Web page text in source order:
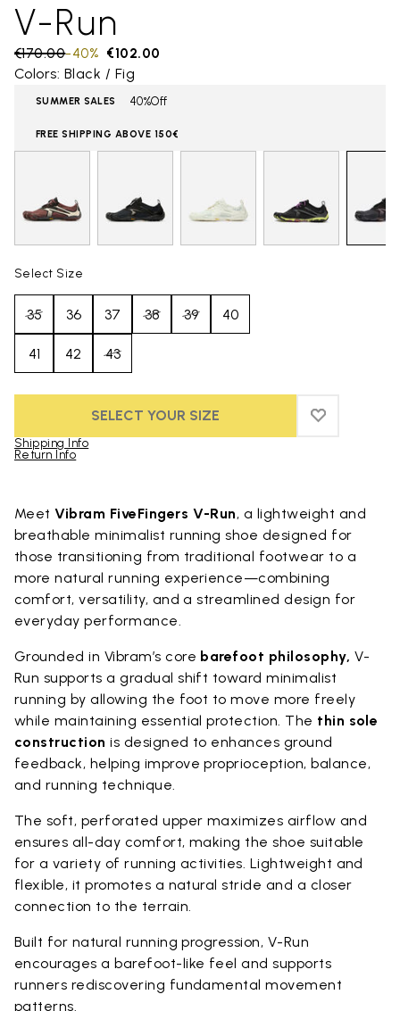
V-Run
Price reduced from
€170.00to €102.00
-40%
Colors: Black / Fig
SUMMER SALES 40%Off
FREE SHIPPING ABOVE 150€
Select Size
35 36 37 38 39 40
41 42 43
SELECT YOUR SIZE ADD TO
ADD TO
Shipping Info
Return Info
MeetVibram FiveFingers V-Run, a lightweight and
breathable minimalist running shoe designed for
those transitioning from traditional footwear to a
more natural running experience—combining
comfort, versatility, and a streamlined design for
everyday performance.
Grounded in Vibram’s core barefoot philosophy, V-
Run supports a gradual shift toward minimalist
running by allowing the foot to move more freely
while maintaining essential protection. The thin sole
construction is designed to enhances ground
feedback, helping improve proprioception, balance,
and running technique.
The soft, perforated upper maximizes airflow and
ensures all-day comfort, making the shoe suitable
for a variety of running activities. Lightweight and
flexible, it promotes a natural stride and a closer
connection to the terrain.
Built for natural running progression, V-Run
encourages a barefoot-like feel and supports
runners rediscovering fundamental movement
patterns.